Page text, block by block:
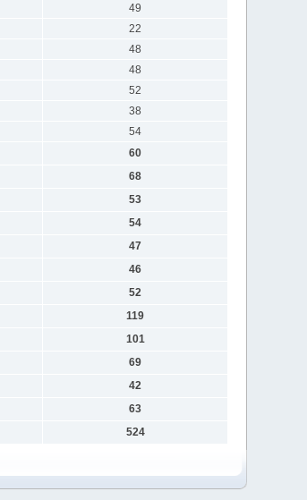
49
22
48
48
52
38
54
60
68
53
54
47
46
52
119
101
69
42
63
524